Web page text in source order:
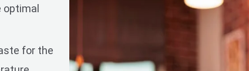
for the